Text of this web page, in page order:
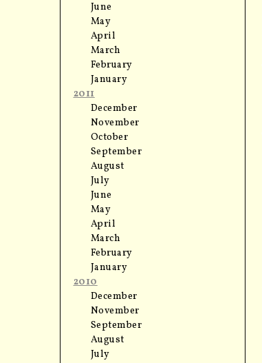
June
May
April
March
February
January
2011
December
November
October
September
August
July
June
May
April
March
February
January
2010
December
November
September
August
July